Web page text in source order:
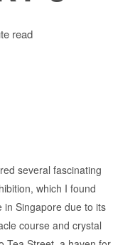
read
several fascinating
which I found
Singapore due to its
course and crystal